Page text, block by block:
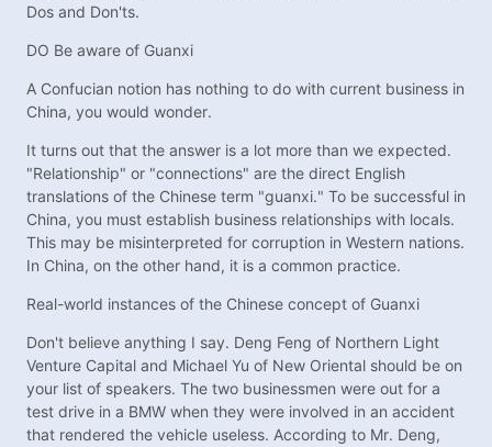
Dos and Don'ts.
DO Be aware of Guanxi
A Confucian notion has nothing to do with current business in
China, you would wonder.
It turns out that the answer is a lot more than we expected.
"Relationship" or "connections" are the direct English
translations of the Chinese term "guanxi." To be successful in
China, you must establish business relationships with locals.
This may be misinterpreted for corruption in Western nations.
In China, on the other hand, it is a common practice.
Real-world instances of the Chinese concept of Guanxi
Don't believe anything I say. Deng Feng of Northern Light
Venture Capital and Michael Yu of New Oriental should be on
your list of speakers. The two businessmen were out for a
test drive in a BMW when they were involved in an accident
that rendered the vehicle useless. According to Mr. Deng,